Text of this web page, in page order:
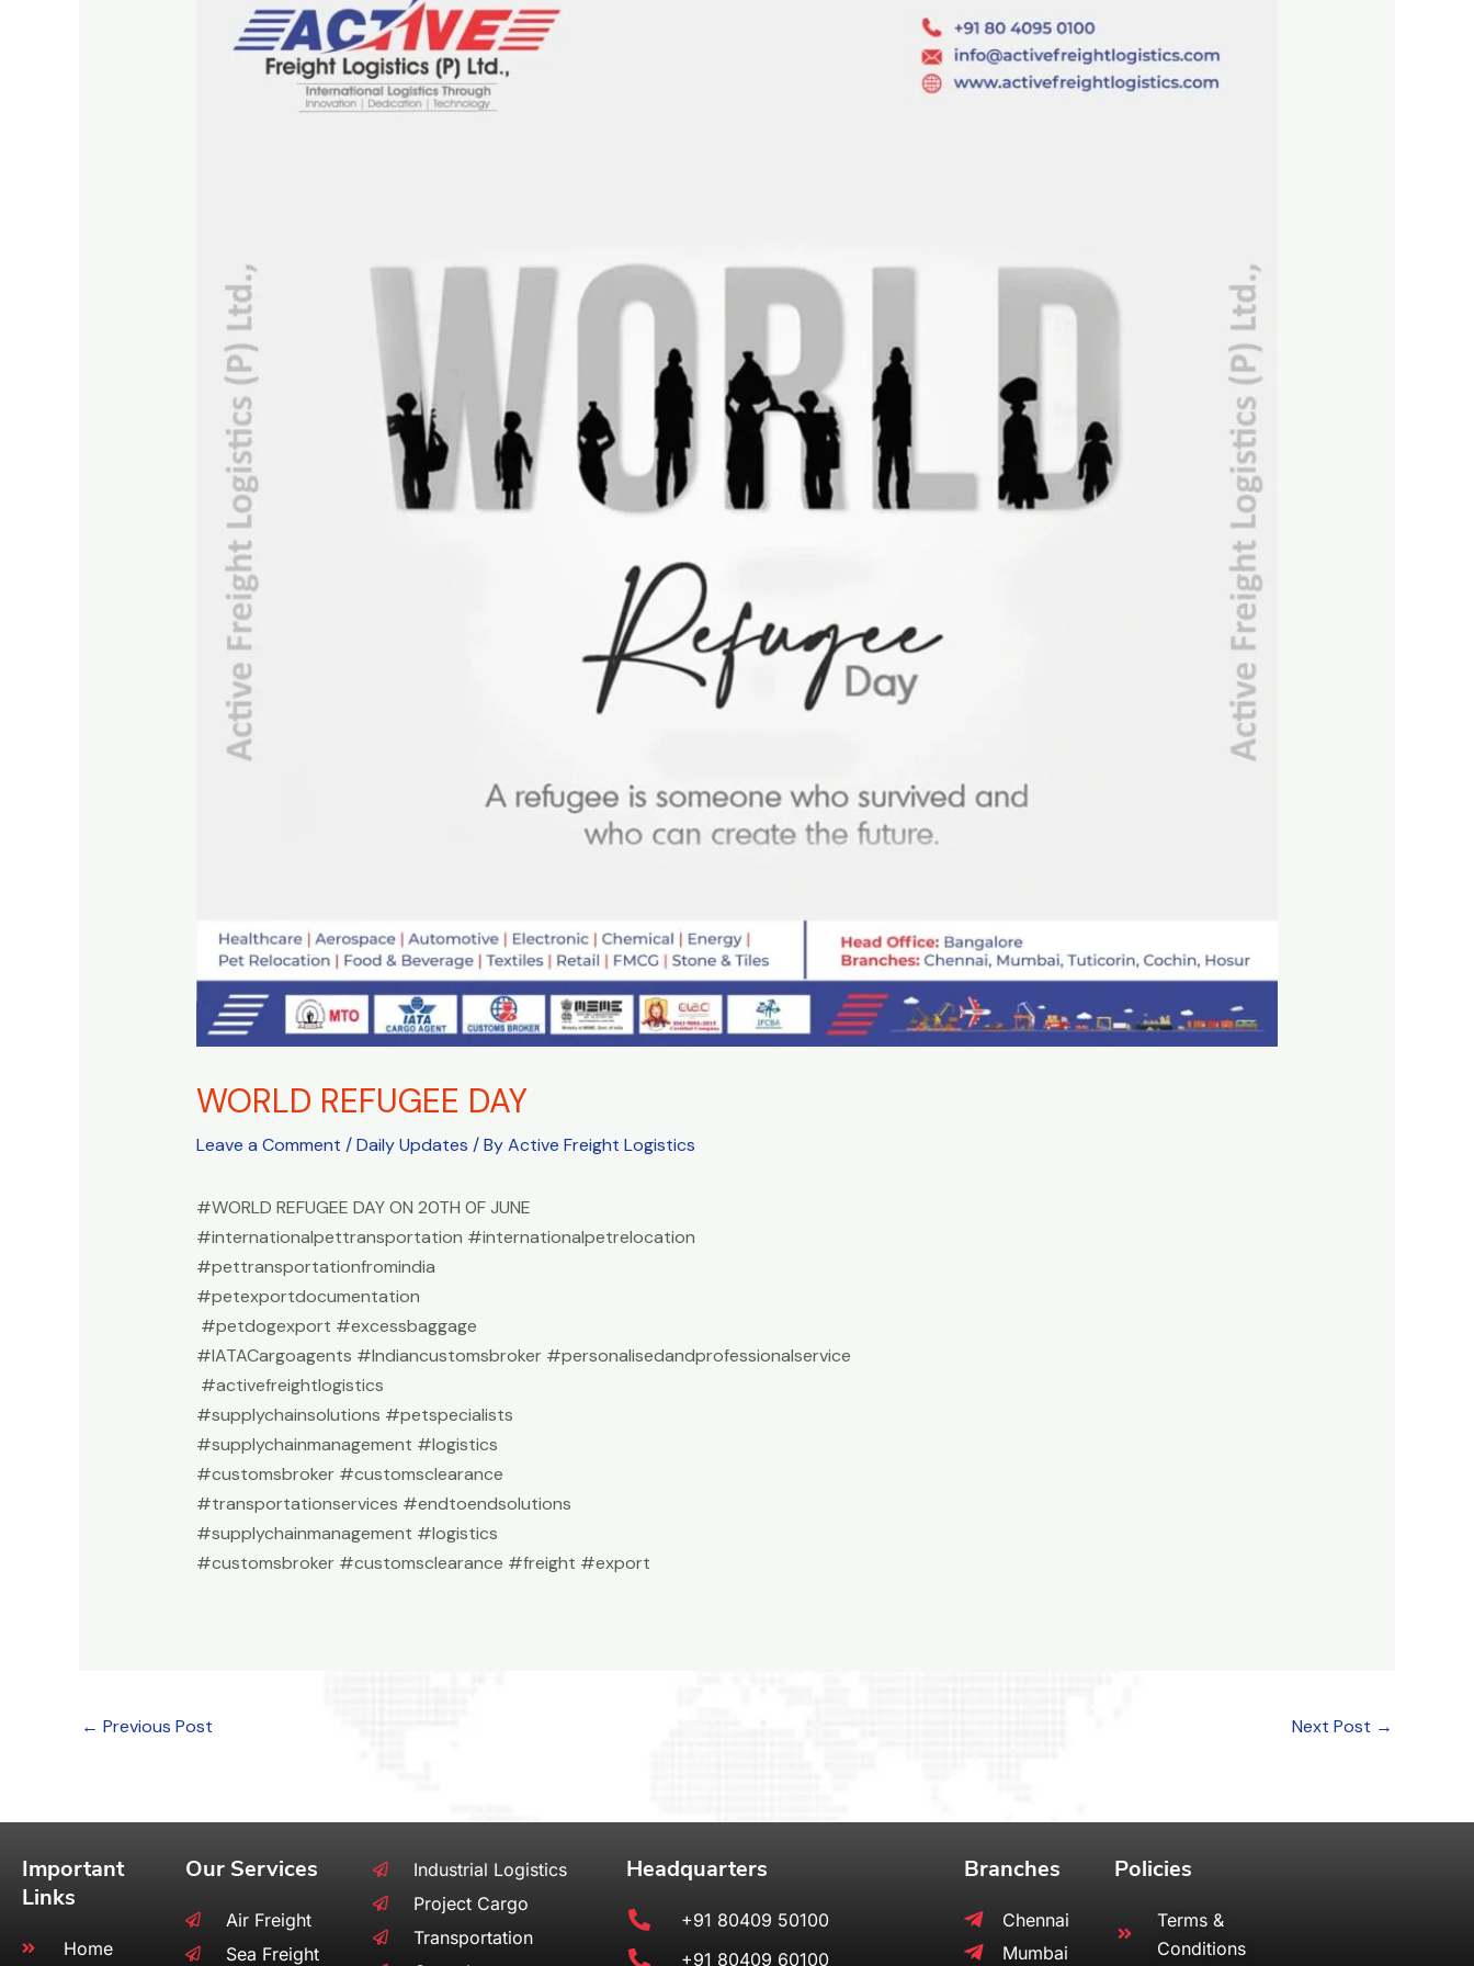
WORLD REFUGEE DAY
Leave a Comment /Daily Updates / ByActive Freight Logistics
#WORLD REFUGEE DAY ON 20TH 0F JUNE
#internationalpettransportation #internationalpetrelocation
#pettransportationfromindia
#petexportdocumentation
#petdogexport #excessbaggage
#IATACargoagents #Indiancustomsbroker #personalisedandprofessionalservice
#activefreightlogistics
#supplychainsolutions #petspecialists
#supplychainmanagement #logistics
#customsbroker #customsclearance
#transportationservices #endtoendsolutions
#supplychainmanagement #logistics
#customsbroker #customsclearance #freight #export
← Previous Post Next Post →
Important
Links
Home
Our Services
Air Freight
Sea Freight
Industrial Logistics
Project Cargo
Transportation
Headquarters
+91 80409 50100
+91 80409 60100
Branches
Chennai
Mumbai
Policies
Terms &
Conditions